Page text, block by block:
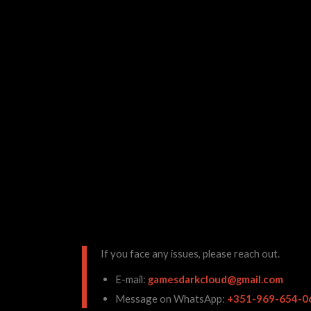
If you face any issues, please reach out.
E-mail: gamesdarkcloud@gmail.com
Message on WhatsApp: +351-969-654-